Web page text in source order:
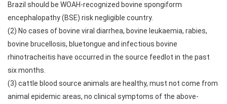
Brazil should be WOAH-recognized bovine spongiform
encephalopathy (BSE) risk negligible country.
(2) No cases of bovine viral diarrhea, bovine leukaemia, rabies,
bovine brucellosis, bluetongue and infectious bovine
rhinotracheitis have occurred in the source feedlot in the past
six months.
(3) cattle blood source animals are healthy, must not come from
animal epidemic areas, no clinical symptoms of the above-